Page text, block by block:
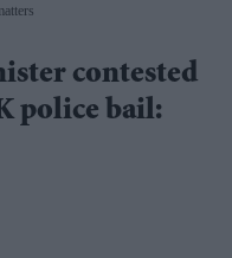
contested
police bail: